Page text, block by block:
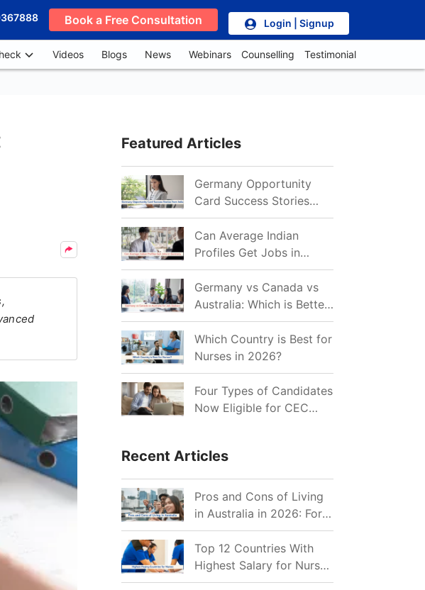
Book a Free Consultation Login | Signup
Videos Blogs News Webinars Counselling Testimonial
Featured Articles
Germany Opportunity
Card Success Stories
from India: References
for Aspirants in 2026-27
Can Average Indian
Profiles Get Jobs in
Germany in 2026?
Realistic Chances
Explained
Germany vs Canada vs
Australia: Which is Better
for Indian Job Seekers in
2026?
Which Country is Best for
Nurses in 2026?
Four Types of Candidates
Now Eligible for CEC
Recent Articles
Pros and Cons of Living
in Australia in 2026: For
Individuals and Families
Top 12 Countries With
Highest Salary for Nurses
2026